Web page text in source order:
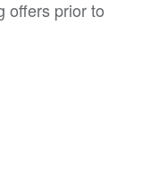
offers prior to